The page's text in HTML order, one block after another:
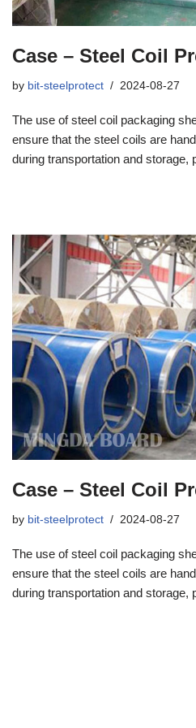
Case – Steel Coil
by bit-steelprotect 2024-08-27
The use of steel coil packaging
ensure that the steel coils are
during transportation and storage,
Case – Steel Coil
by bit-steelprotect 2024-08-27
The use of steel coil packaging
ensure that the steel coils are
during transportation and storage,